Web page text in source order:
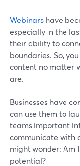
Webinars have
especially in the
their ability to
boundaries. So,
content no matter
are.
Businesses have
can use them to
teams important
communicate with
might wonder: Am
potential?